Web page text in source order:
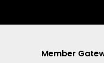
Member